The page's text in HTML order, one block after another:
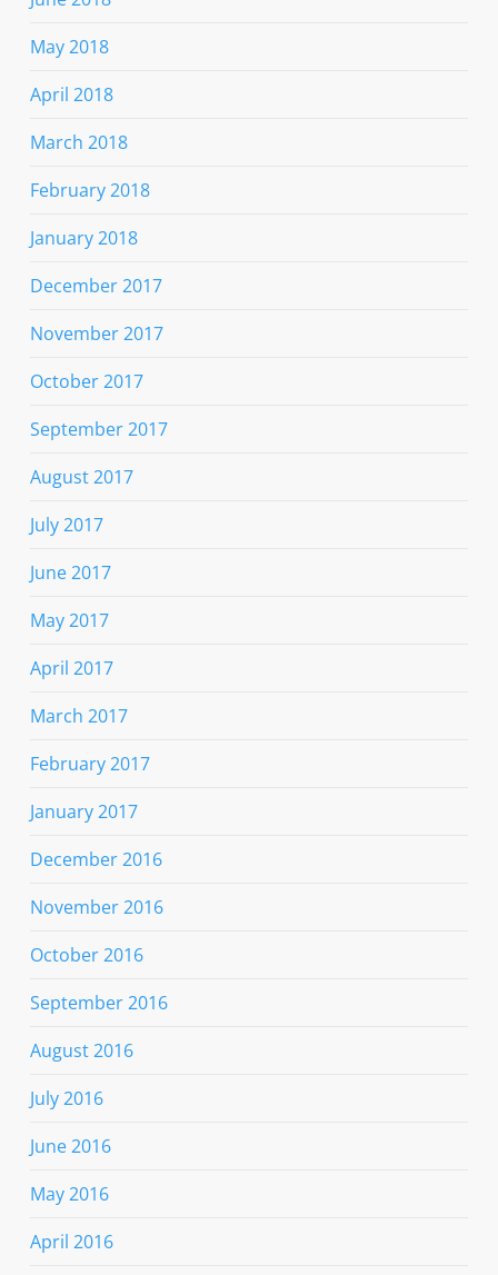
May 2018
April 2018
March 2018
February 2018
January 2018
December 2017
November 2017
October 2017
September 2017
August 2017
July 2017
June 2017
May 2017
April 2017
March 2017
February 2017
January 2017
December 2016
November 2016
October 2016
September 2016
August 2016
July 2016
June 2016
May 2016
April 2016